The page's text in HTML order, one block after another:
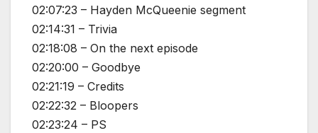
02:07:23 – Hayden McQueenie segment
02:14:31 – Trivia
02:18:08 – On the next episode
02:20:00 – Goodbye
02:21:19 – Credits
02:22:32 – Bloopers
02:23:24 – PS